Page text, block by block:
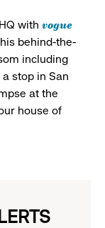
with vogue
behind-the-
including
stop in San
at the
house of